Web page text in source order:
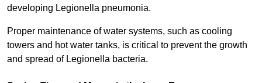
developing Legionella pneumonia.
Proper maintenance of water systems, such as cooling
towers and hot water tanks, is critical to prevent the growth
and spread of Legionella bacteria.